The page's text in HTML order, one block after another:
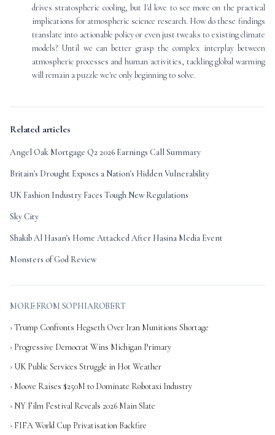
drives stratospheric cooling, but I'd love to see more on the practical
implications for atmospheric science research. How do these findings
translate into actionable policy or even just tweaks to existing climate
models? Until we can better grasp the complex interplay between
atmospheric processes and human activities, tackling global warming
will remain a puzzle we're only beginning to solve.
Related articles
Angel Oak Mortgage Q2 2026 Earnings Call Summary
Britain's Drought Exposes a Nation's Hidden Vulnerability
UK Fashion Industry Faces Tough New Regulations
Sky City
Shakib Al Hasan's Home Attacked After Hasina Media Event
Monsters of God Review
MORE FROM SOPHIAROBERT
› Trump Confronts Hegseth Over Iran Munitions Shortage
› Progressive Democrat Wins Michigan Primary
› UK Public Services Struggle in Hot Weather
› Moove Raises $250M to Dominate Robotaxi Industry
› NY Film Festival Reveals 2026 Main Slate
› FIFA World Cup Privatisation Backfire